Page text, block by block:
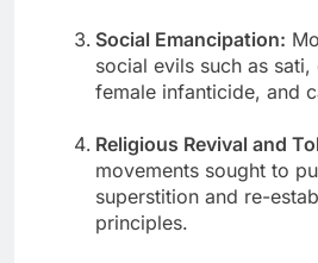
Social Emancipation:
social evils such as
female infanticide, and
Religious Revival and
movements sought to
superstition and re-
principles.